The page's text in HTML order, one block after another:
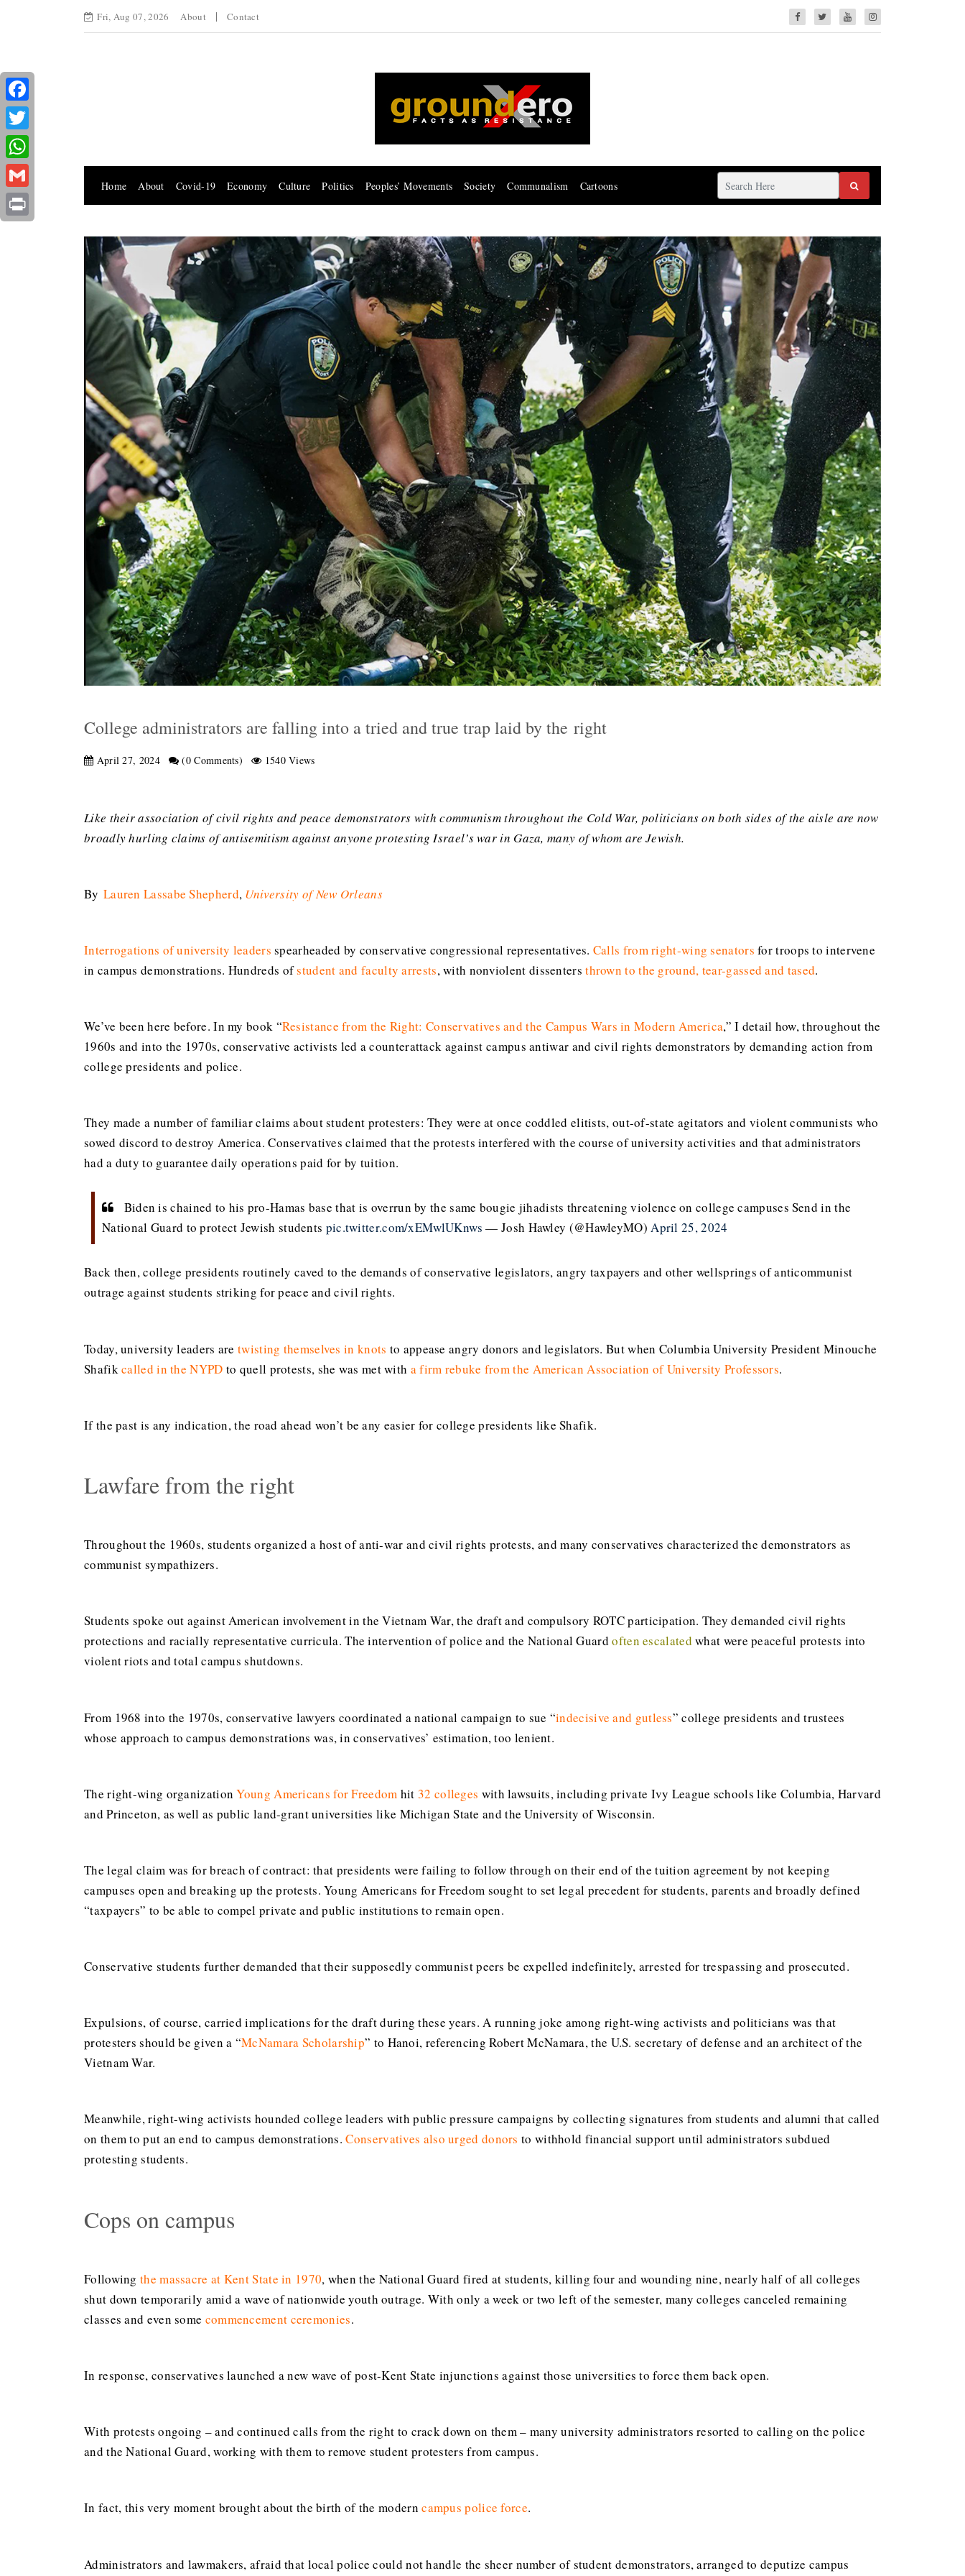
Fri, Aug 07, 2026 About Contact
Home About Covid-19 Economy Culture Politics Peoples’ Movements Society Communalism Cartoons
College administrators are falling into a tried and true trap laid by the right
April 27, 2024 (0 Comments) 1540 Views
Like their association of civil rights and peace demonstrators with communism throughout the Cold War, politicians on both sides of the aisle are now
broadly hurling claims of antisemitism against anyone protesting Israel’s war in Gaza, many of whom are Jewish.
By Lauren Lassabe Shepherd, University of New Orleans
Interrogations of university leaders spearheaded by conservative congressional representatives. Calls from right-wing senators for troops to intervene
in campus demonstrations. Hundreds ofstudent and faculty arrests, with nonviolent dissentersthrown to the ground, tear-gassed and tased.
We’ve been here before. In my book “Resistance from the Right: Conservatives and the Campus Wars in Modern America,” I detail how, throughout the
1960s and into the 1970s, conservative activists led a counterattack against campus antiwar and civil rights demonstrators by demanding action from
college presidents and police.
They made a number of familiar claims about student protesters: They were at once coddled elitists, out-of-state agitators and violent communists who
sowed discord to destroy America. Conservatives claimed that the protests interfered with the course of university activities and that administrators
had a duty to guarantee daily operations paid for by tuition.
Biden is chained to his pro-Hamas base that is overrun by the same bougie jihadists threatening violence on college campuses Send in the
National Guard to protect Jewish students pic.twitter.com/xEMwlUKnws — Josh Hawley (@HawleyMO)April 25, 2024
Back then, college presidents routinely caved to the demands of conservative legislators, angry taxpayers and other wellsprings of anticommunist
outrage against students striking for peace and civil rights.
Today, university leaders aretwisting themselves in knots to appease angry donors and legislators. But when Columbia University President Minouche
Shafikcalled in the NYPD to quell protests, she was met with a firm rebuke from the American Association of University Professors.
If the past is any indication, the road ahead won’t be any easier for college presidents like Shafik.
Lawfare from the right
Throughout the 1960s, students organized a host of anti-war and civil rights protests, and many conservatives characterized the demonstrators as
communist sympathizers.
Students spoke out against American involvement in the Vietnam War, the draft and compulsory ROTC participation. They demanded civil rights
protections and racially representative curricula. The intervention of police and the National Guardoften escalated what were peaceful protests into
violent riots and total campus shutdowns.
From 1968 into the 1970s, conservative lawyers coordinated a national campaign to sue “indecisive and gutless” college presidents and trustees
whose approach to campus demonstrations was, in conservatives’ estimation, too lenient.
The right-wing organizationYoung Americans for Freedom hit32 colleges with lawsuits, including private Ivy League schools like Columbia, Harvard
and Princeton, as well as public land-grant universities like Michigan State and the University of Wisconsin.
The legal claim was for breach of contract: that presidents were failing to follow through on their end of the tuition agreement by not keeping
campuses open and breaking up the protests. Young Americans for Freedom sought to set legal precedent for students, parents and broadly defined
“taxpayers” to be able to compel private and public institutions to remain open.
Conservative students further demanded that their supposedly communist peers be expelled indefinitely, arrested for trespassing and prosecuted.
Expulsions, of course, carried implications for the draft during these years. A running joke among right-wing activists and politicians was that
protesters should be given a “McNamara Scholarship” to Hanoi, referencing Robert McNamara, the U.S. secretary of defense and an architect of the
Vietnam War.
Meanwhile, right-wing activists hounded college leaders with public pressure campaigns by collecting signatures from students and alumni that called
on them to put an end to campus demonstrations.Conservatives also urged donors to withhold financial support until administrators subdued
protesting students.
Cops on campus
Followingthe massacre at Kent State in 1970, when the National Guard fired at students, killing four and wounding nine, nearly half of all colleges
shut down temporarily amid a wave of nationwide youth outrage. With only a week or two left of the semester, many colleges canceled remaining
classes and even some commencement ceremonies.
In response, conservatives launched a new wave of post-Kent State injunctions against those universities to force them back open.
With protests ongoing – and continued calls from the right to crack down on them – many university administrators resorted to calling on the police
and the National Guard, working with them to remove student protesters from campus.
In fact, this very moment brought about the birth of the moderncampus police force.
Administrators and lawmakers, afraid that local police could not handle the sheer number of student demonstrators, arranged to deputize campus
Facebook
Twitter
WhatsApp
Gmail